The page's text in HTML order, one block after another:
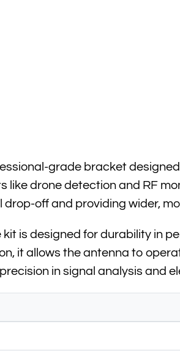
grade bracket
like drone detection and RF
off and providing wider,
is designed for durability in
it allows the antenna to
in signal analysis and